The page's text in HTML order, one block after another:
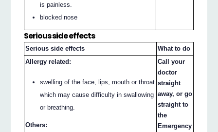
is painless.
blocked nose
Serious side effects
Serious side effects
What to do
Allergy related:
swelling of the face, lips, mouth or throat
which may cause difficulty in swallowing
or breathing.
Others:
Call your
doctor
straight
away, or go
straight to
the
Emergency